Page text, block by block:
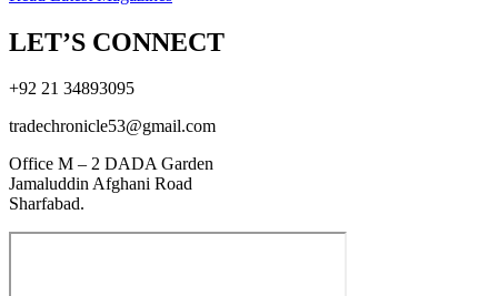
LET’S CONNECT
+92 21 34893095
tradechronicle53@gmail.com
Office M – 2 DADA Garden
Jamaluddin Afghani Road
Sharfabad.